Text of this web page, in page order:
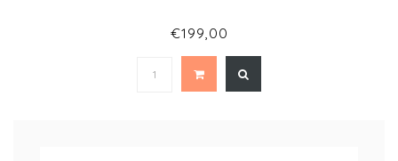
€199,00